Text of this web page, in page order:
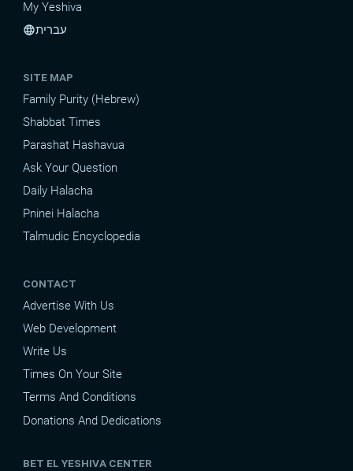
My Yeshiva
languageעברית
SITE MAP
Family Purity (Hebrew)
Shabbat Times
Parashat Hashavua
Ask Your Question
Daily Halacha
Pninei Halacha
Talmudic Encyclopedia
CONTACT
Advertise With Us
Web Development
Write Us
Times On Your Site
Terms And Conditions
Donations And Dedications
BET EL YESHIVA CENTER